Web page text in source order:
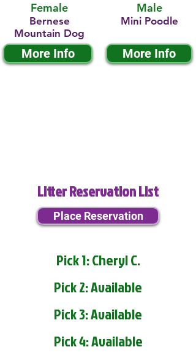
Female
Bernese
Mountain Dog
More Info
Male
Mini Poodle
More Info
Litter Reservation List
Place Reservation
Pick 1: Cheryl C.
Pick 2: Available
Pick 3: Available
Pick 4: Available